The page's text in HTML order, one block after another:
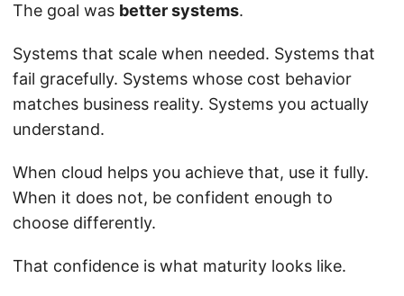
The goal was better systems.
Systems that scale when needed. Systems that
fail gracefully. Systems whose cost behavior
matches business reality. Systems you actually
understand.
When cloud helps you achieve that, use it fully.
When it does not, be confident enough to
choose differently.
That confidence is what maturity looks like.